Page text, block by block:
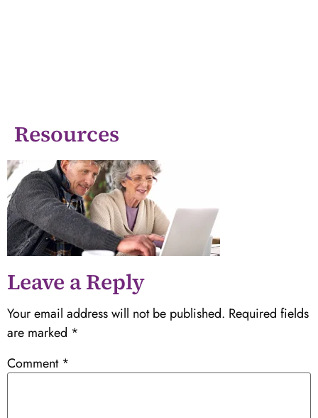
Resources
Leave a Reply
Your email address will not be published. Required fields
are marked *
Comment *